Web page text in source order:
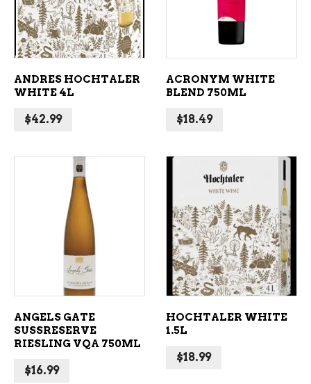
ANDRES HOCHTALER
WHITE 4L
$42.99
ACRONYM WHITE
BLEND 750ML
$18.49
ADD TO CART
ANGELS GATE
SUSSRESERVE
RIESLING VQA 750ML
$16.99
ADD TO CART
HOCHTALER WHITE
1.5L
$18.99